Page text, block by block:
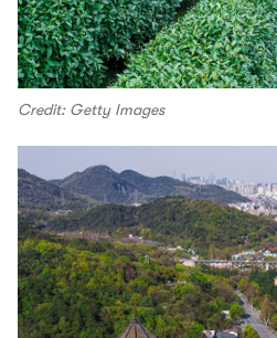
Credit: Getty Images